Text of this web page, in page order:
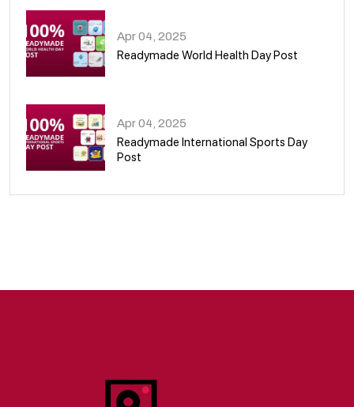
Apr 04, 2025
Readymade World Health Day Post
Apr 04, 2025
Readymade International Sports Day
Post